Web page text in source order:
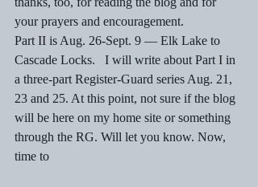
your prayers and encouragement.
Part II is Aug. 26-Sept. 9 — Elk Lake to
Cascade Locks.   I will write about Part I in
a three-part Register-Guard series Aug. 21,
23 and 25. At this point, not sure if the blog
will be here on my home site or something
through the RG. Will let you know. Now,
time to